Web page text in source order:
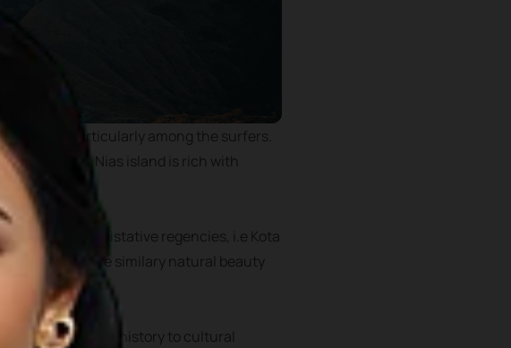
particularly among the surfers.
In addition, Nias island is rich with
It has 5 administative regencies, i.e Kota
areas share similary natural beauty
nartural history to cultural